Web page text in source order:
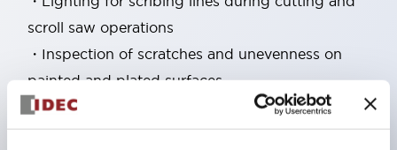
scroll saw operations
・Inspection of scratches and unevenness on
painted and plated surfaces
・Inspection of scratches and unevenness such as
embossed irregularities